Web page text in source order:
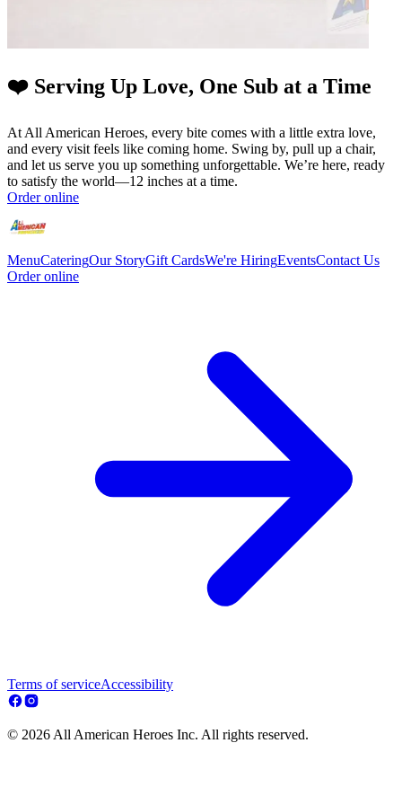
❤️ Serving Up Love, One Sub at a Time
At All American Heroes, every bite comes with a little extra love,
and every visit feels like coming home. Swing by, pull up a chair,
and let us serve you up something unforgettable. We’re here, ready
to satisfy the world—12 inches at a time.
Order online
MenuCateringOur StoryGift CardsWe're HiringEventsContact Us
Order online
Terms of serviceAccessibility
© 2026 All American Heroes Inc. All rights reserved.